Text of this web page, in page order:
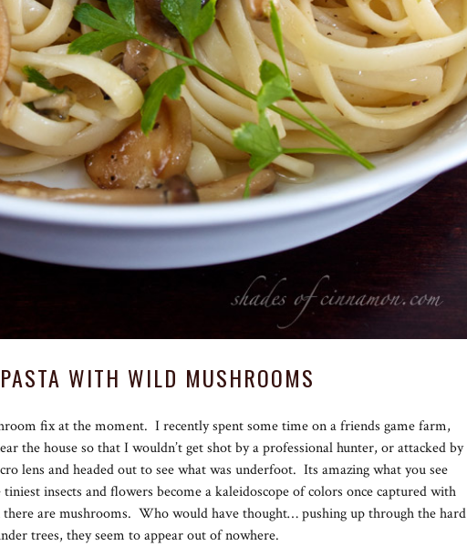
PASTA WITH WILD MUSHROOMS
fix at the moment. I recently spent some time on a friends game farm,
the house so that I wouldn’t get shot by a professional hunter, or attacked by
lens and headed out to see what was underfoot. Its amazing what you see
insects and flowers become a kaleidoscope of colors once captured with
are mushrooms. Who would have thought… pushing up through the hard
trees, they seem to appear out of nowhere.